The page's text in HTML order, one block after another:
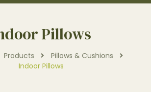
Pillows
Products
Pillows & Cushions
Indoor Pillows